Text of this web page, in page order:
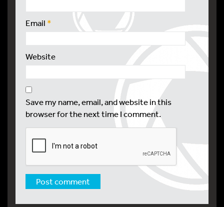
Email *
Website
Save my name, email, and website in this
browser for the next time I comment.